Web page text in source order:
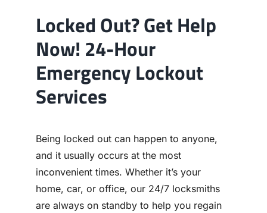
Locked Out? Get Help
Now! 24-Hour
Emergency Lockout
Services
Being locked out can happen to anyone,
and it usually occurs at the most
inconvenient times. Whether it’s your
home, car, or office, our 24/7 locksmiths
are always on standby to help you regain